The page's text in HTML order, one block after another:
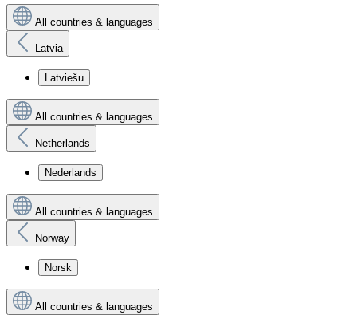
All countries & languages
Latvia
Latviešu
All countries & languages
Netherlands
Nederlands
All countries & languages
Norway
Norsk
All countries & languages